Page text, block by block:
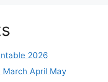
2026
April May